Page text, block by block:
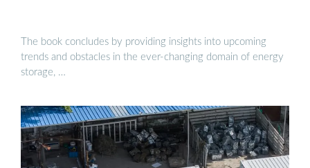
The book concludes by providing insights into upcoming
trends and obstacles in the ever-changing domain of energy
storage, …